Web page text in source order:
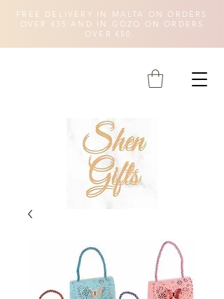
FREE DELIVERY IN MALTA ON ORDERS
OVER €35 AND IN GOZO ON ORDERS
OVER €50.